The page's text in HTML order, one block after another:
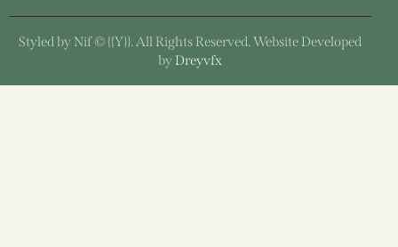
Styled by Nif © {{Y}}. All Rights Reserved. Website Developed
by Dreyvfx